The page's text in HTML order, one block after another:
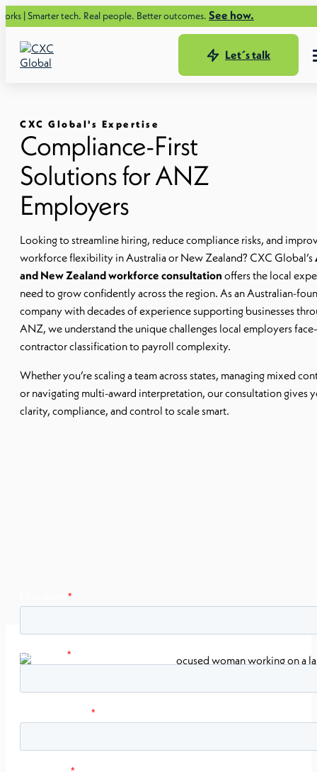
tech. Real people. Better outcomes.See how.
Let´s talk
CXC Global's Expertise
Compliance-First
Solutions for ANZ
Employers
Looking to streamline hiring, reduce compliance risks, and
workforce flexibility in Australia or New Zealand? CXC Global’s
and New Zealand workforce consultation offers the local
need to grow confidently across the region. As an Australian-
company with decades of experience supporting businesses
ANZ, we understand the unique challenges local employers
contractor classification to payroll complexity.
Whether you’re scaling a team across states, managing mixed
or navigating multi-award interpretation, our consultation gives
clarity, compliance, and control to scale smart.